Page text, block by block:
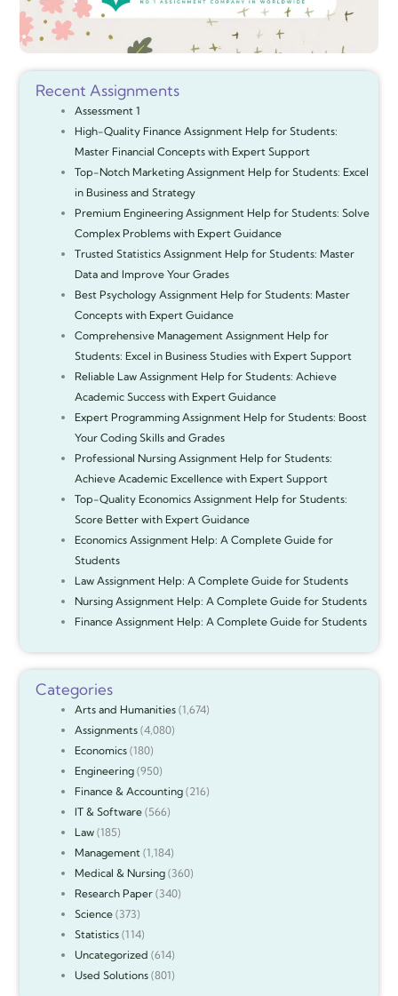
Recent Assignments
Assessment 1
High-Quality Finance Assignment Help for Students:
Master Financial Concepts with Expert Support
Top-Notch Marketing Assignment Help for Students: Excel
in Business and Strategy
Premium Engineering Assignment Help for Students: Solve
Complex Problems with Expert Guidance
Trusted Statistics Assignment Help for Students: Master
Data and Improve Your Grades
Best Psychology Assignment Help for Students: Master
Concepts with Expert Guidance
Comprehensive Management Assignment Help for
Students: Excel in Business Studies with Expert Support
Reliable Law Assignment Help for Students: Achieve
Academic Success with Expert Guidance
Expert Programming Assignment Help for Students: Boost
Your Coding Skills and Grades
Professional Nursing Assignment Help for Students:
Achieve Academic Excellence with Expert Support
Top-Quality Economics Assignment Help for Students:
Score Better with Expert Guidance
Economics Assignment Help: A Complete Guide for
Students
Law Assignment Help: A Complete Guide for Students
Nursing Assignment Help: A Complete Guide for Students
Finance Assignment Help: A Complete Guide for Students
Categories
Arts and Humanities(1,674)
Assignments(4,080)
Economics(180)
Engineering(950)
Finance & Accounting(216)
IT & Software(566)
Law(185)
Management (1,184)
Medical & Nursing(360)
Research Paper(340)
Science(373)
Statistics(114)
Uncategorized (614)
Used Solutions(801)